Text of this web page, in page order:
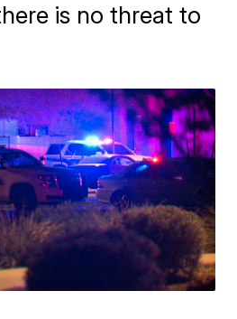
is no threat to